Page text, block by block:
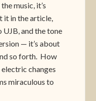
music, it’s
it in the article,
UJB, and the tone
— it’s about
so forth. How
changes
miraculous to